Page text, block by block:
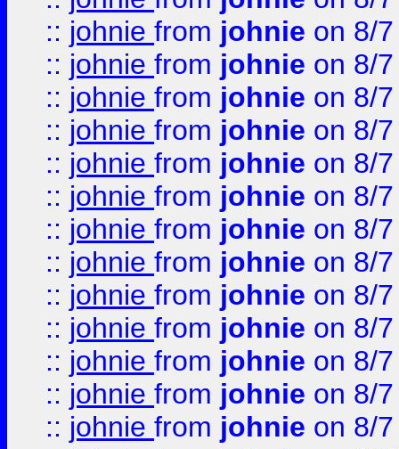
:: johnie from johnie on 8/
:: johnie from johnie on 8/
:: johnie from johnie on 8/
:: johnie from johnie on 8/
:: johnie from johnie on 8/
:: johnie from johnie on 8/
:: johnie from johnie on 8/
:: johnie from johnie on 8/
:: johnie from johnie on 8/
:: johnie from johnie on 8/
:: johnie from johnie on 8/
:: johnie from johnie on 8/
:: johnie from johnie on 8/